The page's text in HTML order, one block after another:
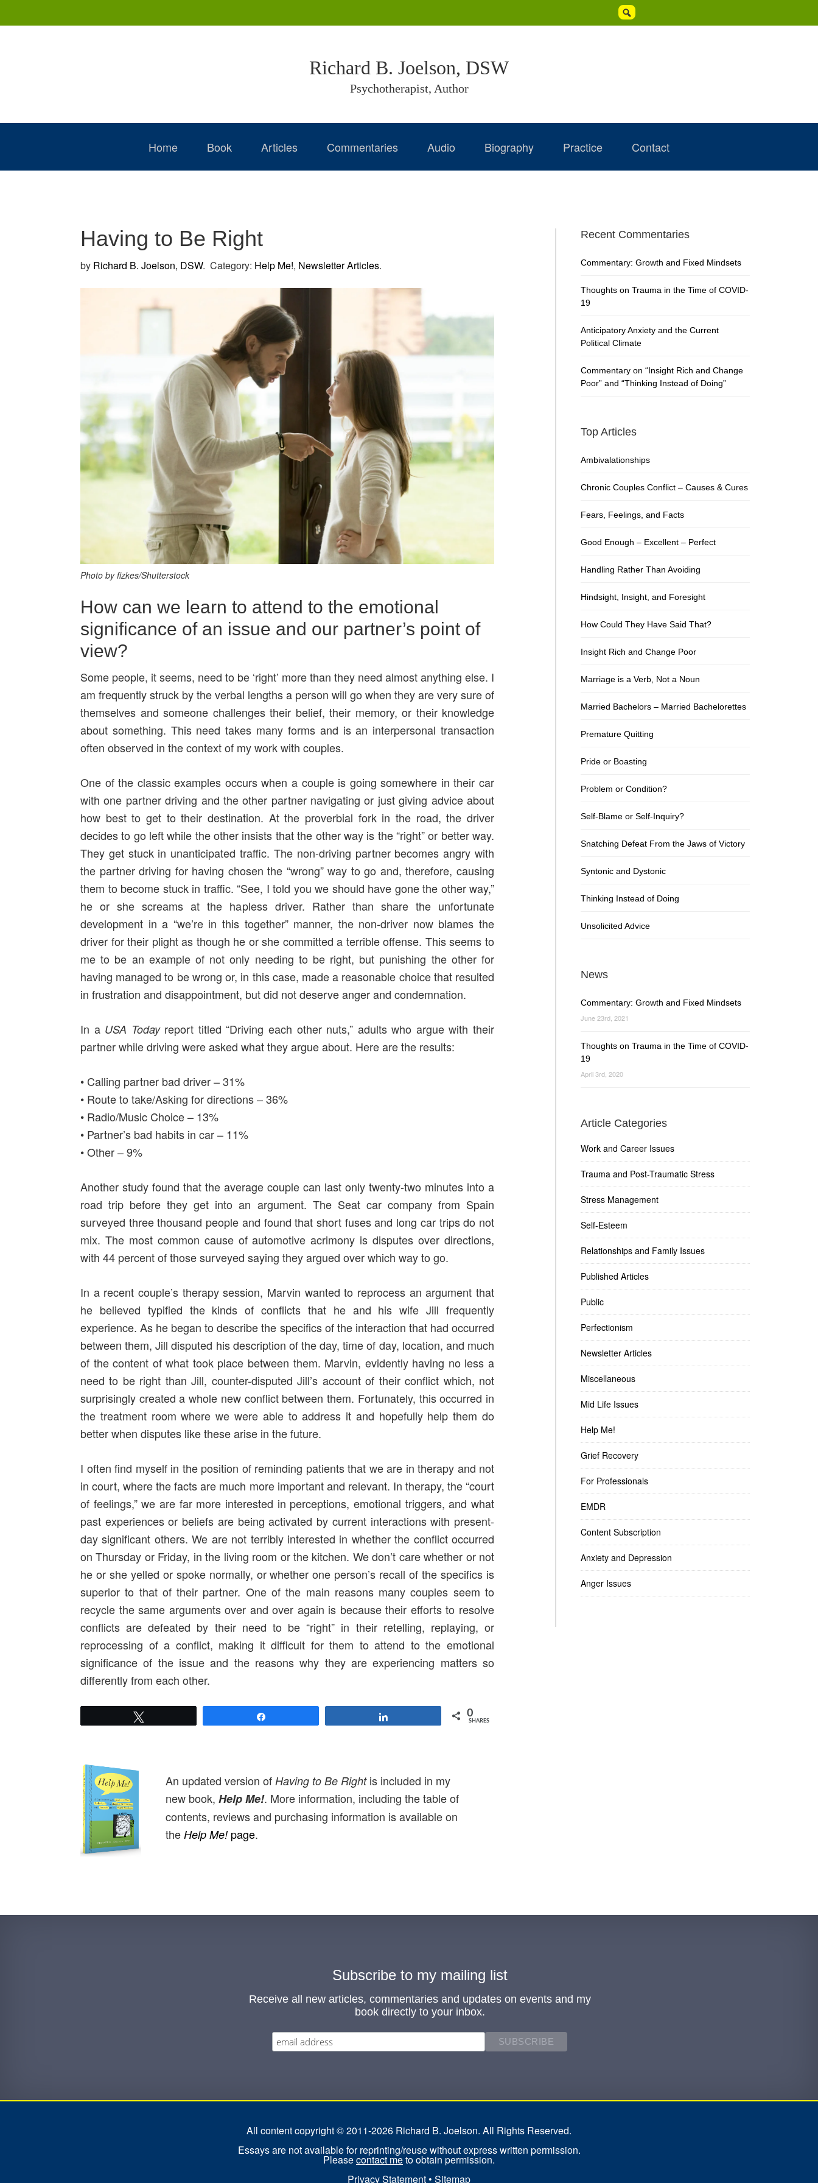
to
to
to

Richard B. Joelson, DSW
Psychotherapist, Author
Home Book Articles Commentaries Audio Biography Practice Contact
Having to Be Right
by Richard B. Joelson, DSW. Category: Help Me!, Newsletter Articles.
Photo by fizkes/Shutterstock
How can we learn to attend to the emotional
significance of an issue and our partner’s point of
view?
Some people, it seems, need to be ‘right’ more than they need almost anything else. I
am frequently struck by the verbal lengths a person will go when they are very sure of
themselves and someone challenges their belief, their memory, or their knowledge
about something. This need takes many forms and is an interpersonal transaction
often observed in the context of my work with couples.
One of the classic examples occurs when a couple is going somewhere in their car
with one partner driving and the other partner navigating or just giving advice about
how best to get to their destination. At the proverbial fork in the road, the driver
decides to go left while the other insists that the other way is the “right” or better way.
They get stuck in unanticipated traffic. The non-driving partner becomes angry with
the partner driving for having chosen the “wrong” way to go and, therefore, causing
them to become stuck in traffic. “See, I told you we should have gone the other way,”
he or she screams at the hapless driver. Rather than share the unfortunate
development in a “we’re in this together” manner, the non-driver now blames the
driver for their plight as though he or she committed a terrible offense. This seems to
me to be an example of not only needing to be right, but punishing the other for
having managed to be wrong or, in this case, made a reasonable choice that resulted
in frustration and disappointment, but did not deserve anger and condemnation.
In a USA Todayreport titled “Driving each other nuts,” adults who argue with their
partner while driving were asked what they argue about. Here are the results:
• Calling partner bad driver – 31%
• Route to take/Asking for directions – 36%
• Radio/Music Choice – 13%
• Partner’s bad habits in car – 11%
• Other – 9%
Another study found that the average couple can last only twenty-two minutes into a
road trip before they get into an argument. The Seat car company from Spain
surveyed three thousand people and found that short fuses and long car trips do not
mix. The most common cause of automotive acrimony is disputes over directions,
with 44 percent of those surveyed saying they argued over which way to go.
In a recent couple’s therapy session, Marvin wanted to reprocess an argument that
he believed typified the kinds of conflicts that he and his wife Jill frequently
experience. As he began to describe the specifics of the interaction that had occurred
between them, Jill disputed his description of the day, time of day, location, and much
of the content of what took place between them. Marvin, evidently having no less a
need to be right than Jill, counter-disputed Jill’s account of their conflict which, not
surprisingly created a whole new conflict between them. Fortunately, this occurred in
the treatment room where we were able to address it and hopefully help them do
better when disputes like these arise in the future.
I often find myself in the position of reminding patients that we are in therapy and not
in court, where the facts are much more important and relevant. In therapy, the “court
of feelings,” we are far more interested in perceptions, emotional triggers, and what
past experiences or beliefs are being activated by current interactions with present-
day significant others. We are not terribly interested in whether the conflict occurred
on Thursday or Friday, in the living room or the kitchen. We don’t care whether or not
he or she yelled or spoke normally, or whether one person’s recall of the specifics is
superior to that of their partner. One of the main reasons many couples seem to
recycle the same arguments over and over again is because their efforts to resolve
conflicts are defeated by their need to be “right” in their retelling, replaying, or
reprocessing of a conflict, making it difficult for them to attend to the emotional
significance of the issue and the reasons why they are experiencing matters so
differently from each other.
0
SHARES
An updated version of Having to Be Rightis included in my
new book, Help Me!. More information, including the table of
contents, reviews and purchasing information is available on
the Help Me! page.
Primary
Sidebar
Recent Commentaries
Commentary: Growth and Fixed Mindsets
Thoughts on Trauma in the Time of COVID-
19
Anticipatory Anxiety and the Current
Political Climate
Commentary on “Insight Rich and Change
Poor” and “Thinking Instead of Doing”
Top Articles
Ambivalationships
Chronic Couples Conflict – Causes & Cures
Fears, Feelings, and Facts
Good Enough – Excellent – Perfect
Handling Rather Than Avoiding
Hindsight, Insight, and Foresight
How Could They Have Said That?
Insight Rich and Change Poor
Marriage is a Verb, Not a Noun
Married Bachelors – Married Bachelorettes
Premature Quitting
Pride or Boasting
Problem or Condition?
Self-Blame or Self-Inquiry?
Snatching Defeat From the Jaws of Victory
Syntonic and Dystonic
Thinking Instead of Doing
Unsolicited Advice
News
Commentary: Growth and Fixed Mindsets
June 23rd, 2021
Thoughts on Trauma in the Time of COVID-
19
April 3rd, 2020
Article Categories
Work and Career Issues
Trauma and Post-Traumatic Stress
Stress Management
Self-Esteem
Relationships and Family Issues
Published Articles
Public
Perfectionism
Newsletter Articles
Miscellaneous
Mid Life Issues
Help Me!
Grief Recovery
For Professionals
EMDR
Content Subscription
Anxiety and Depression
Anger Issues
Subscribe to my mailing list
Receive all new articles, commentaries and updates on events and my
book directly to your inbox.
All content copyright © 2011-2026 Richard B. Joelson. All Rights Reserved.
Essays are not available for reprinting/reuse without express written permission.
Pleasecontact meto obtain permission.
Privacy Statement• Sitemap